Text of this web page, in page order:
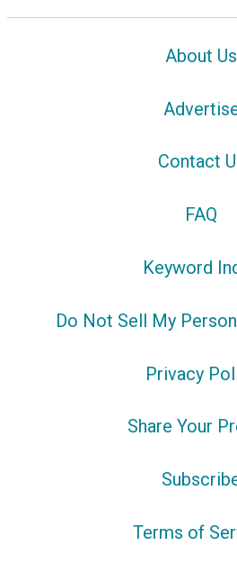
About Us
Contact
FAQ
Keyword
Do Not Sell My
Privacy
Share Your
Terms of